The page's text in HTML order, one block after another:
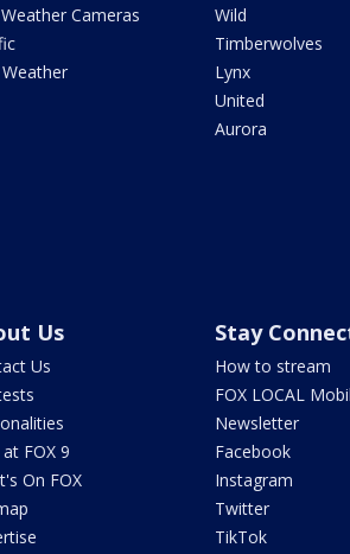
Cameras
Weather
Wild
Timberwolves
Lynx
United
Aurora
Us
Us
at FOX 9
On FOX
Stay
How to stream
FOX LOCAL
Newsletter
Facebook
Instagram
Twitter
TikTok